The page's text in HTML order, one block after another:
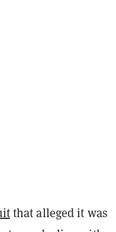
that alleged it was